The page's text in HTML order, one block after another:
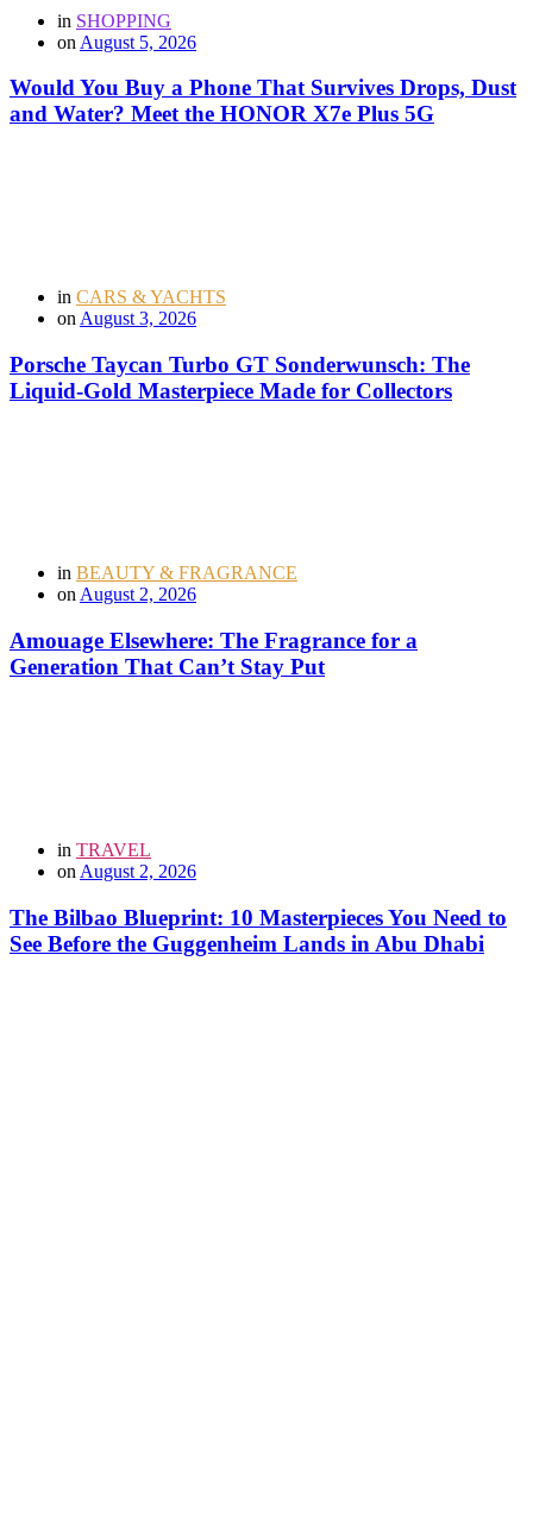
in SHOPPING
on August 5, 2026
Would You Buy a Phone That Survives Drops, Dust
and Water? Meet the HONOR X7e Plus 5G
in CARS & YACHTS
on August 3, 2026
Porsche Taycan Turbo GT Sonderwunsch: The
Liquid-Gold Masterpiece Made for Collectors
in BEAUTY & FRAGRANCE
onAugust 2, 2026
Amouage Elsewhere: The Fragrance for a
Generation That Can’t Stay Put
in TRAVEL
on August 2, 2026
The Bilbao Blueprint: 10 Masterpieces You Need to
See Before the Guggenheim Lands in Abu Dhabi